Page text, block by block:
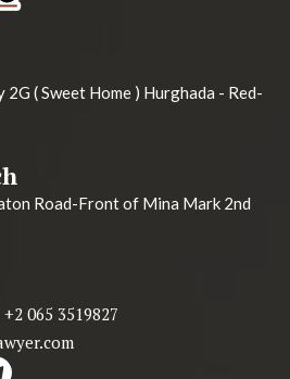
( Sweet Home ) Hurghada - Red-
Road-Front of Mina Mark 2nd
+2 065 3519827